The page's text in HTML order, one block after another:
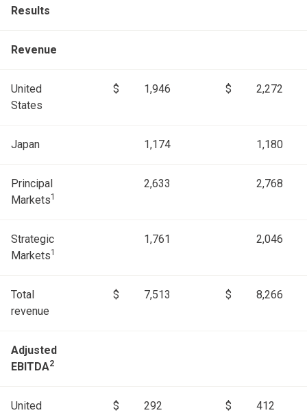
Results
Revenue
United
States
$ 1,946 $ 2,272
Japan 1,174 1,180
Principal
Markets1
2,633 2,768
Strategic
Markets1
1,761 2,046
Total
revenue
$ 7,513 $ 8,266
Adjusted
EBITDA2
United
$ 292 $ 412